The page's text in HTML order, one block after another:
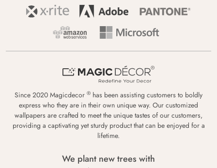
Since 2020 Magicdecor ® has been assisting customers to boldly
express who they are in their own unique way. Our customized
wallpapers are crafted to meet the unique tastes of our customers,
providing a captivating yet sturdy product that can be enjoyed for a
lifetime.
We plant new trees with